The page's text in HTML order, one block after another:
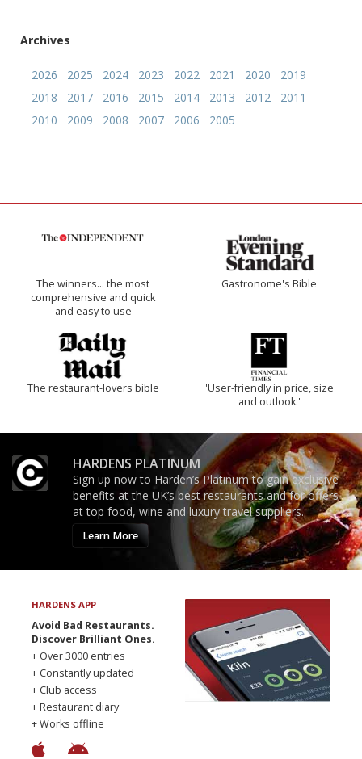
Archives
2026 2025 2024 2023 2022 2021 2020
2019
2018
2017 2016 2015 2014 2013 2012
2011
2010
2009 2008 2007 2006 2005
The winners… the most
comprehensive and quick
and easy to use
Gastronome's Bible
The restaurant-lovers bible
'User-friendly in price, size
and outlook.'
HARDENS PLATINUM
Sign up now to Harden’s Platinum to gain exclusive
benefits at the UK’s best restaurants and for offers
at top food, wine and luxury travel suppliers.
Learn More
HARDENS APP
Avoid Bad Restaurants.
Discover Brilliant Ones.
+ Over 3000 entries
+ Constantly updated
+ Club access
+ Restaurant diary
+ Works offline